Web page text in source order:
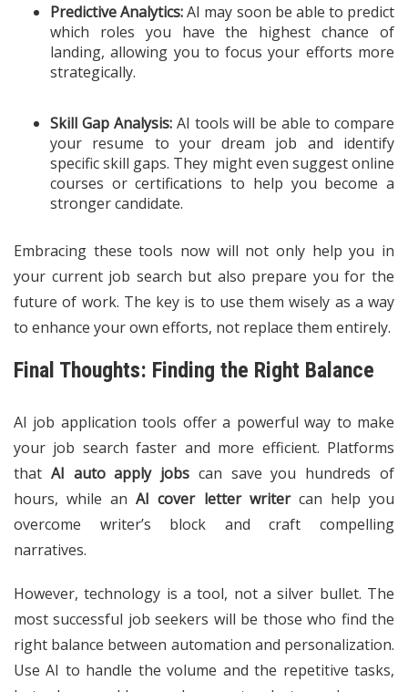
Predictive Analytics:AI may soon be able to predict
which roles you have the highest chance of
landing, allowing you to focus your efforts more
strategically.
Skill Gap Analysis:AI tools will be able to compare
your resume to your dream job and identify
specific skill gaps. They might even suggest online
courses or certifications to help you become a
stronger candidate.
Embracing these tools now will not only help you in
your current job search but also prepare you for the
future of work. The key is to use them wisely as a way
to enhance your own efforts, not replace them entirely.
Final Thoughts: Finding the Right Balance
AI job application tools offer a powerful way to make
your job search faster and more efficient. Platforms
that AI auto apply jobs can save you hundreds of
hours, while anAI cover letter writercan help you
overcome writer’s block and craft compelling
narratives.
However, technology is a tool, not a silver bullet. The
most successful job seekers will be those who find the
right balance between automation and personalization.
Use AI to handle the volume and the repetitive tasks,